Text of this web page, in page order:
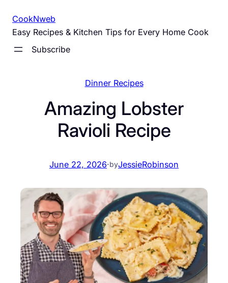
content
CookNweb
Easy Recipes & Kitchen Tips for Every Home Cook
Subscribe
Dinner Recipes
Amazing Lobster
Ravioli Recipe
June 22, 2026·byJessieRobinson